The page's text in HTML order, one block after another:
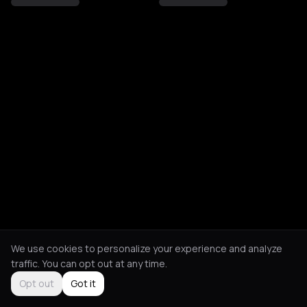
We use cookies to personalize your experience and analyze
traffic. You can opt out at any time.
Opt out
Got it